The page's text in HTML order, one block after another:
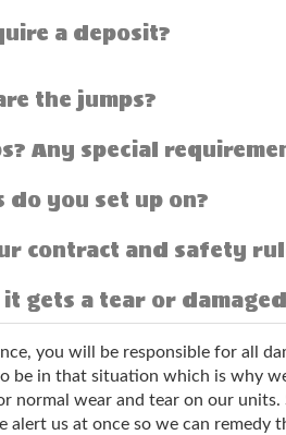
a deposit?
the jumps?
Any special
do you set up on?
contract and safety
gets a tear or
you will be responsible for all
in that situation which is why
wear and tear on our
alert us at once so we can remedy